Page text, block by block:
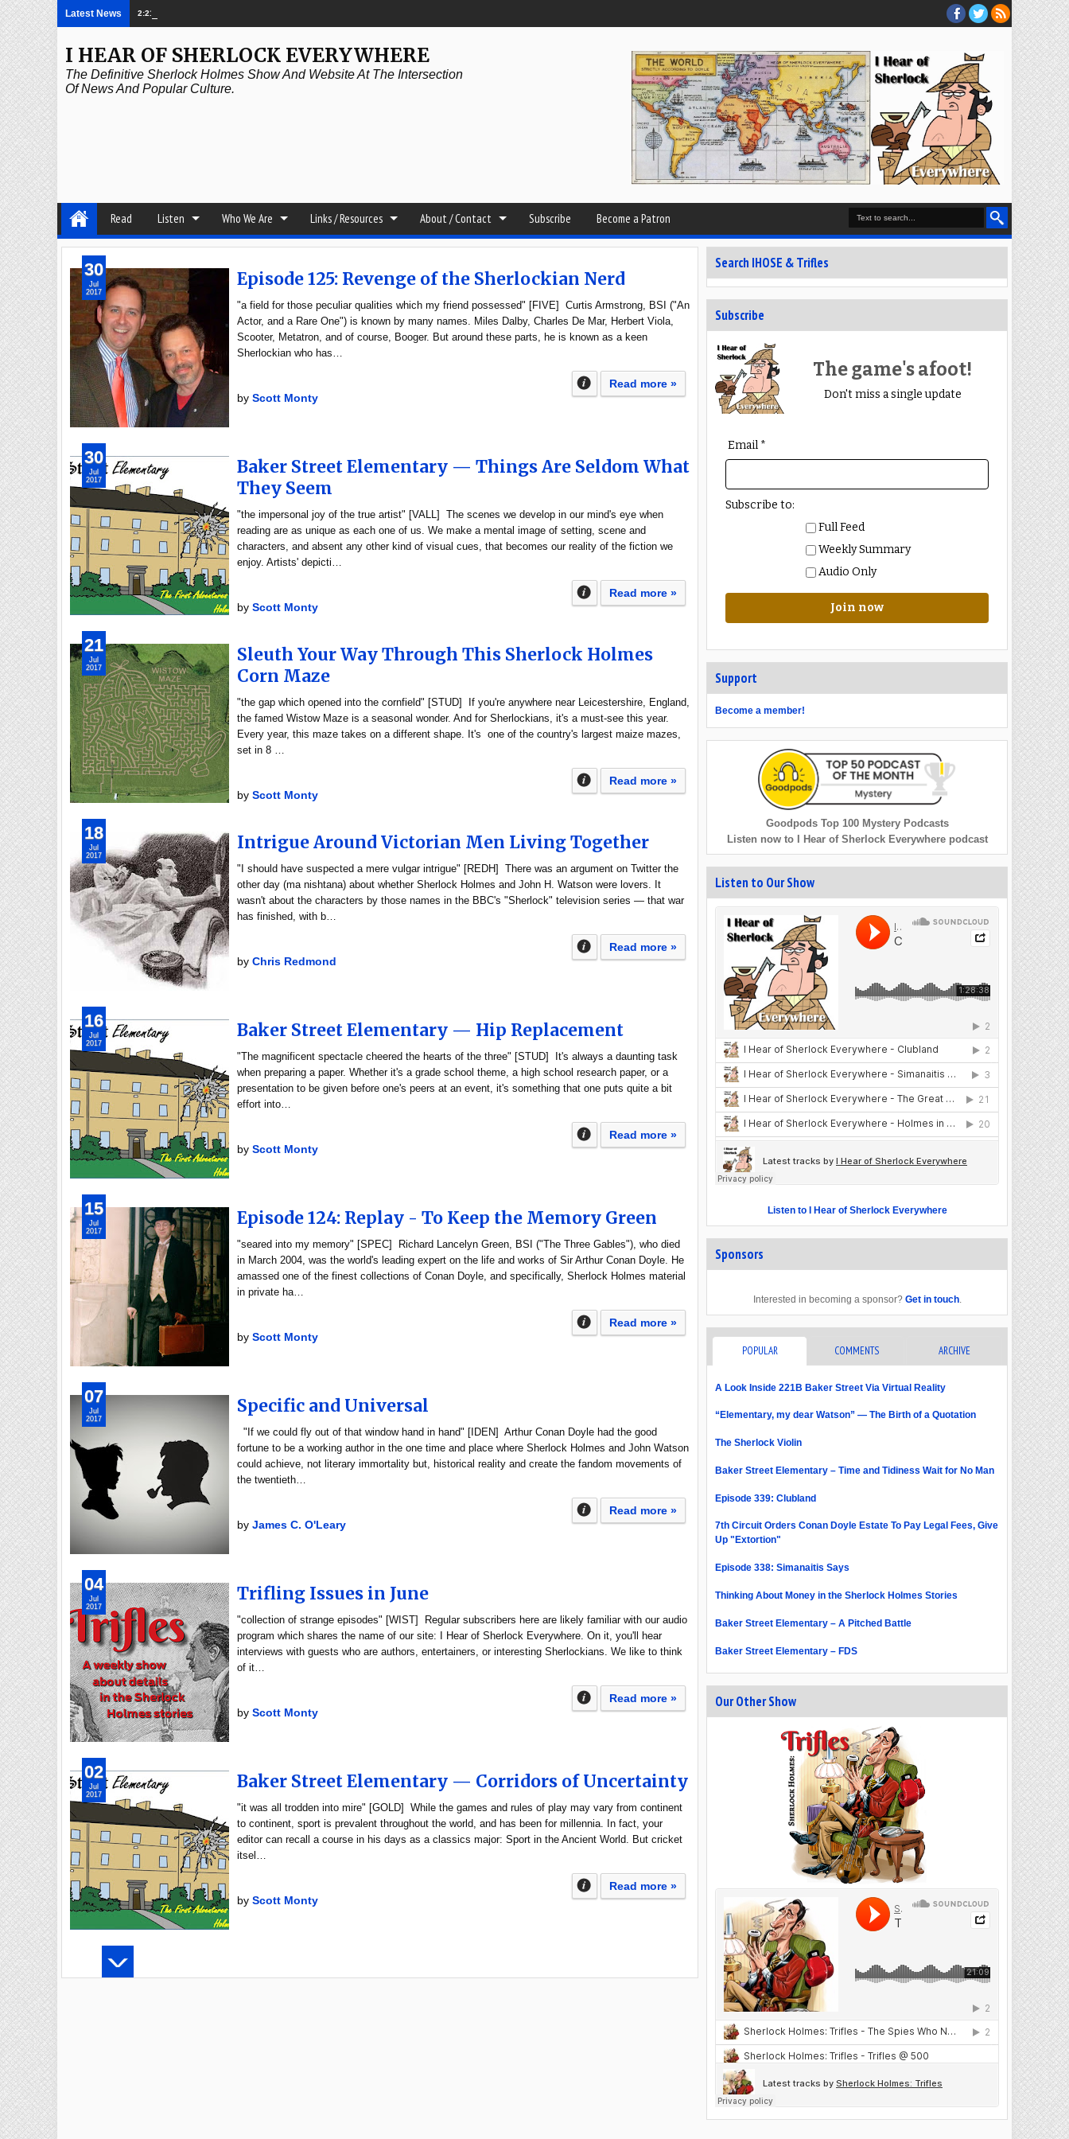
Latest News 2:21 PM
I HEAR OF SHERLOCK EVERYWHERE
The Definitive Sherlock Holmes Show And Website At The Intersection
Of News And Popular Culture.
Read Listen Who We Are Links / Resources About / Contact Subscribe Become a Patron
Episode 125: Revenge of the Sherlockian Nerd
"a field for those peculiar qualities which my friend possessed" [FIVE] Curtis Armstrong, BSI ("An
Actor, and a Rare One") is known by many names. Miles Dalby, Charles De Mar, Herbert Viola,
Scooter, Metatron, and of course, Booger. But around these parts, he is known as a keen
Sherlockian who has…
Read more »
by Scott Monty
30
Jul
2017
Baker Street Elementary — Things Are Seldom What
They Seem
"the impersonal joy of the true artist" [VALL] The scenes we develop in our mind's eye when
reading are as unique as each one of us. We make a mental image of setting, scene and
characters, and absent any other kind of visual cues, that becomes our reality of the fiction we
enjoy. Artists' depicti…
Read more »
by Scott Monty
30
Jul
2017
Sleuth Your Way Through This Sherlock Holmes
Corn Maze
"the gap which opened into the cornfield" [STUD] If you're anywhere near Leicestershire, England,
the famed Wistow Maze is a seasonal wonder. And for Sherlockians, it's a must-see this year.
Every year, this maze takes on a different shape. It's one of the country's largest maize mazes,
set in 8 …
Read more »
by Scott Monty
21
Jul
2017
Intrigue Around Victorian Men Living Together
"I should have suspected a mere vulgar intrigue" [REDH] There was an argument on Twitter the
other day (ma nishtana) about whether Sherlock Holmes and John H. Watson were lovers. It
wasn't about the characters by those names in the BBC's "Sherlock" television series — that war
has finished, with b…
Read more »
by Chris Redmond
18
Jul
2017
Baker Street Elementary — Hip Replacement
"The magnificent spectacle cheered the hearts of the three" [STUD] It's always a daunting task
when preparing a paper. Whether it's a grade school theme, a high school research paper, or a
presentation to be given before one's peers at an event, it's something that one puts quite a bit
effort into…
Read more »
by Scott Monty
16
Jul
2017
Episode 124: Replay - To Keep the Memory Green
"seared into my memory" [SPEC] Richard Lancelyn Green, BSI ("The Three Gables"), who died
in March 2004, was the world's leading expert on the life and works of Sir Arthur Conan Doyle. He
amassed one of the finest collections of Conan Doyle, and specifically, Sherlock Holmes material
in private ha…
Read more »
by Scott Monty
15
Jul
2017
Specific and Universal
"If we could fly out of that window hand in hand" [IDEN] Arthur Conan Doyle had the good
fortune to be a working author in the one time and place where Sherlock Holmes and John Watson
could achieve, not literary immortality but, historical reality and create the fandom movements of
the twentieth…
Read more »
by James C. O'Leary
07
Jul
2017
Trifling Issues in June
"collection of strange episodes" [WIST] Regular subscribers here are likely familiar with our audio
program which shares the name of our site: I Hear of Sherlock Everywhere. On it, you'll hear
interviews with guests who are authors, entertainers, or interesting Sherlockians. We like to think
of it…
Read more »
by Scott Monty
04
Jul
2017
Baker Street Elementary — Corridors of Uncertainty
"it was all trodden into mire" [GOLD] While the games and rules of play may vary from continent
to continent, sport is prevalent throughout the world, and has been for millennia. In fact, your
editor can recall a course in his days as a classics major: Sport in the Ancient World. But cricket
itsel…
Read more »
by Scott Monty
02
Jul
2017
Search IHOSE & Trifles
Subscribe
The game's afoot!
Don't miss a single update
Email *
Subscribe to:
Full Feed
Weekly Summary
Audio Only
Join now
Support
Become a member!
Goodpods Top 100 Mystery Podcasts
Listen now to I Hear of Sherlock Everywhere podcast
Listen to Our Show
Listen to I Hear of Sherlock Everywhere
Sponsors
Interested in becoming a sponsor? Get in touch.
POPULAR COMMENTS ARCHIVE
A Look Inside 221B Baker Street Via Virtual Reality
“Elementary, my dear Watson” — The Birth of a Quotation
The Sherlock Violin
Baker Street Elementary – Time and Tidiness Wait for No Man
Episode 339: Clubland
7th Circuit Orders Conan Doyle Estate To Pay Legal Fees, Give
Up "Extortion"
Episode 338: Simanaitis Says
Thinking About Money in the Sherlock Holmes Stories
Baker Street Elementary – A Pitched Battle
Baker Street Elementary – FDS
Our Other Show